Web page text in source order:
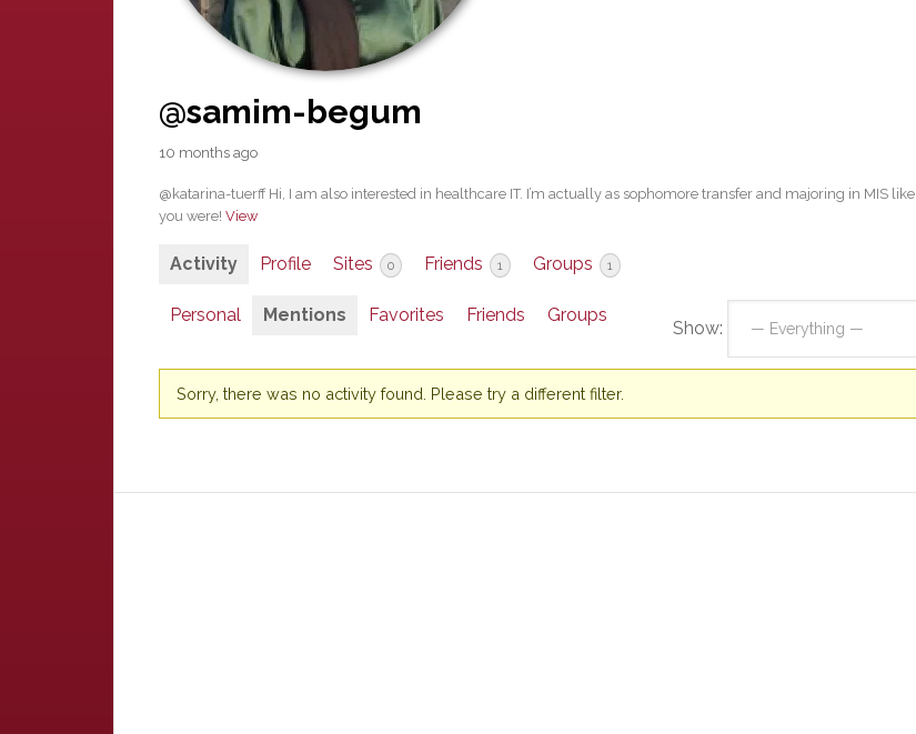
@samim-begum
10 months ago
@katarina-tuerff Hi, I am also interested in healthcare IT. I’m actually as sophomore transfer and majoring in MIS like
you were! View
Activity Profile Sites 0 Friends 1 Groups 1
Personal Mentions Favorites Friends Groups
Show:
Sorry, there was no activity found. Please try a different filter.